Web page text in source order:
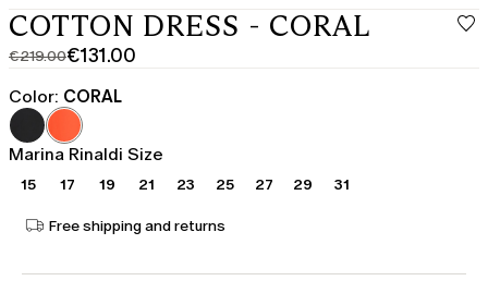
COTTON DRESS - CORAL
€219.00
Original
price
was
€219.00
€131.00
Current
price
€131.00
Color: CORAL
Marina Rinaldi Size
15 17 19 21 23 25 27 29 31
Free shipping and returns